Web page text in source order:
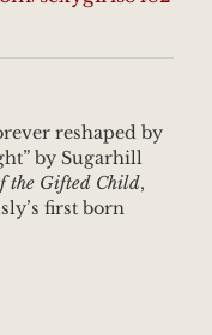
reshaped by
by Sugarhill
the Gifted Child,
first born